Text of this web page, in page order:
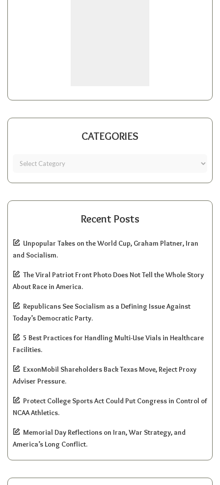
CATEGORIES
Recent Posts
Unpopular Takes on the World Cup, Graham Platner, Iran
and Socialism.
The Viral Patriot Front Photo Does Not Tell the Whole Story
About Race in America.
Republicans See Socialism as a Defining Issue Against
Today’s Democratic Party.
5 Best Practices for Handling Multi-Use Vials in Healthcare
Facilities.
ExxonMobil Shareholders Back Texas Move, Reject Proxy
Adviser Pressure.
Protect College Sports Act Could Put Congress in Control of
NCAA Athletics.
Memorial Day Reflections on Iran, War Strategy, and
America’s Long Conflict.